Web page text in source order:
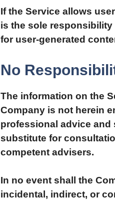
If the Service allows
is the sole responsibility
for user-generated
No
The information on the
Company is not herein
professional advice and
substitute for
competent advisers.
In no event shall the
incidental, indirect, or